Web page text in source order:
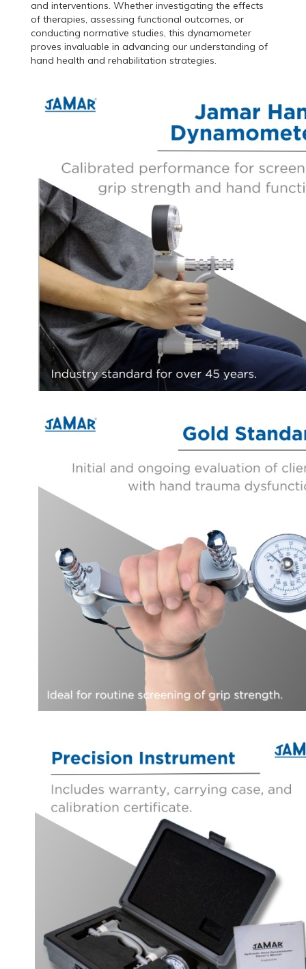
and interventions. Whether investigating the effects
of therapies, assessing functional outcomes, or
conducting normative studies, this dynamometer
proves invaluable in advancing our understanding of
hand health and rehabilitation strategies.